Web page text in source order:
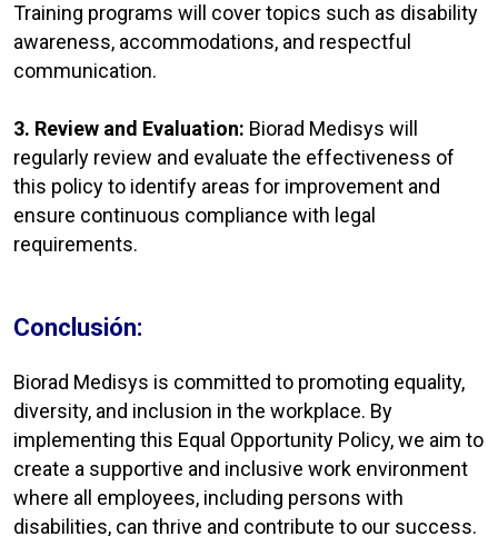
Training programs will cover topics such as disability
awareness, accommodations, and respectful
communication.
3. Review and Evaluation: Biorad Medisys will
regularly review and evaluate the effectiveness of
this policy to identify areas for improvement and
ensure continuous compliance with legal
requirements.
Conclusión:
Biorad Medisys is committed to promoting equality,
diversity, and inclusion in the workplace. By
implementing this Equal Opportunity Policy, we aim to
create a supportive and inclusive work environment
where all employees, including persons with
disabilities, can thrive and contribute to our success.